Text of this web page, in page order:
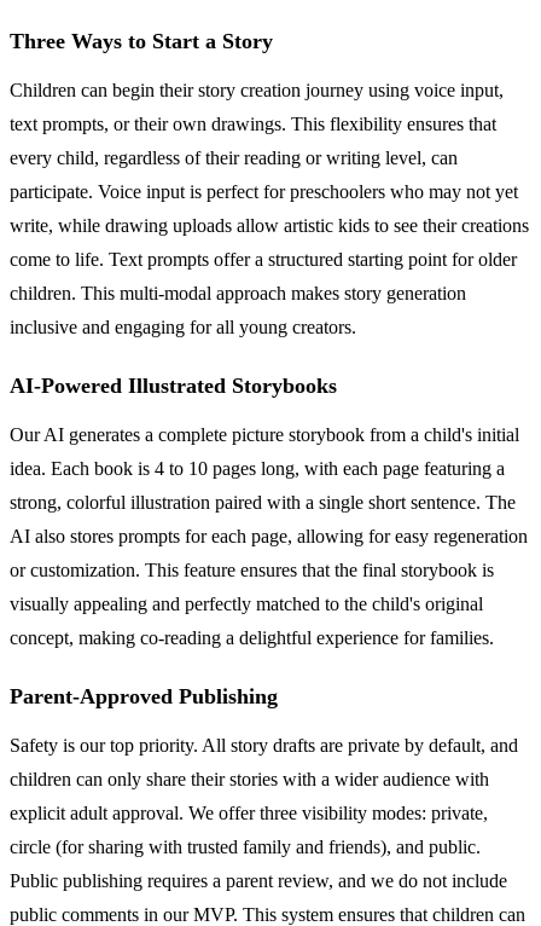
Three Ways to Start a Story
Children can begin their story creation journey using voice input,
text prompts, or their own drawings. This flexibility ensures that
every child, regardless of their reading or writing level, can
participate. Voice input is perfect for preschoolers who may not yet
write, while drawing uploads allow artistic kids to see their creations
come to life. Text prompts offer a structured starting point for older
children. This multi-modal approach makes story generation
inclusive and engaging for all young creators.
AI-Powered Illustrated Storybooks
Our AI generates a complete picture storybook from a child's initial
idea. Each book is 4 to 10 pages long, with each page featuring a
strong, colorful illustration paired with a single short sentence. The
AI also stores prompts for each page, allowing for easy regeneration
or customization. This feature ensures that the final storybook is
visually appealing and perfectly matched to the child's original
concept, making co-reading a delightful experience for families.
Parent-Approved Publishing
Safety is our top priority. All story drafts are private by default, and
children can only share their stories with a wider audience with
explicit adult approval. We offer three visibility modes: private,
circle (for sharing with trusted family and friends), and public.
Public publishing requires a parent review, and we do not include
public comments in our MVP. This system ensures that children can